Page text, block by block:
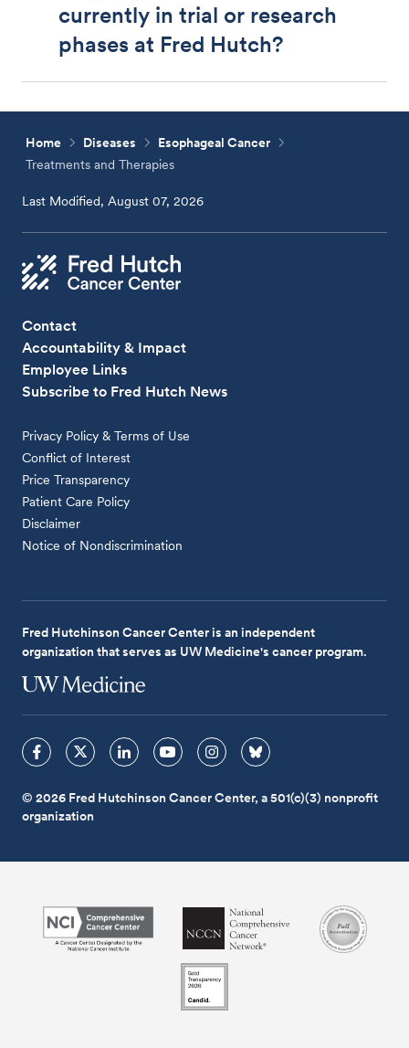
currently in trial or research
phases at Fred Hutch?
Home Diseases
Esophageal Cancer
Treatments and Therapies
Last Modified, August 07, 2026
Contact
Accountability & Impact
Employee Links
Subscribe to Fred Hutch News
Privacy Policy & Terms of Use
Conflict of Interest
Price Transparency
Patient Care Policy
Disclaimer
Notice of Nondiscrimination
Fred Hutchinson Cancer Center is an independent
organization that serves as UW Medicine's cancer program.
© 2026 Fred Hutchinson Cancer Center, a 501(c)(3) nonprofit
organization